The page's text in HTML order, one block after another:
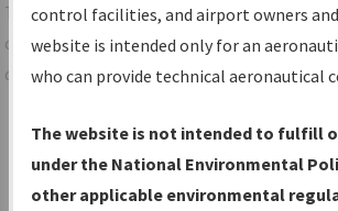
TheIFPInformation Gatewayis your
centralized instrument flight procedures
data portal, providing a single-source for:
Charts— All Published Charts,
Volume, and Type*.
IFP Production Plan— Current IFPs
control facilities, and airport owners
website is intended only for an
who can provide technical aeronautical
The website is not intended to fulfill
under the National Environmental
other applicable environmental